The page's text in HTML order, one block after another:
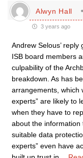
Alwyn Hall
3 years ago
Andrew Selous’
ISB board members
culpability of the
breakdown. As has
arrangements, which
experts” are likely to
when they have to
about the
suitable data
experts” even have